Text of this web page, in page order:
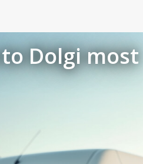
Dolgi most